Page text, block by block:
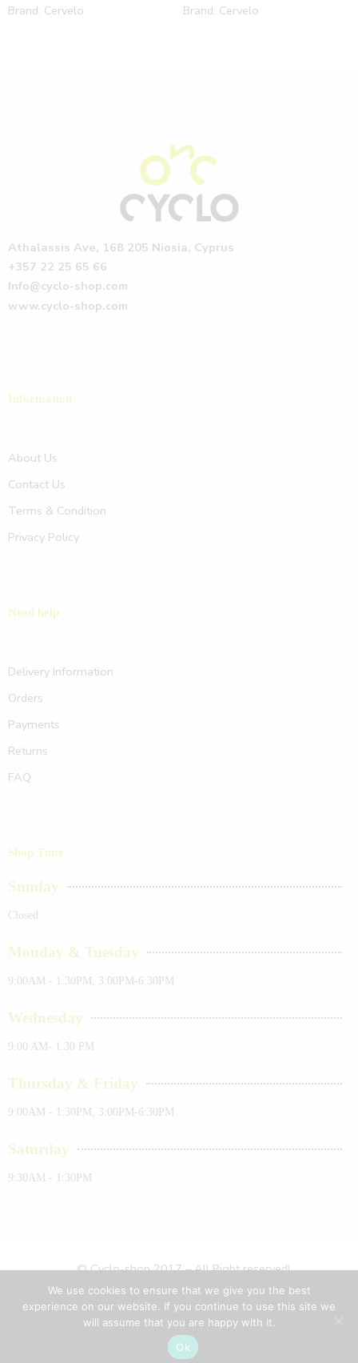
Brand: Cervelo Brand: Cervelo
Athalassis Ave, 168 205 Niosia, Cyprus
+357 22 25 65 66
Info@cyclo-shop.com
www.cyclo-shop.com
Information
About Us
Contact Us
Terms & Condition
Privacy Policy
Need help
Delivery Information
Orders
Payments
Returns
FAQ
Shop Time
Sunday
Closed
Monday & Tuesday
9:00AM - 1:30PM, 3:00PM-6:30PM
Wednesday
9:00 AM- 1:30 PM
Thursday & Friday
9:00AM - 1:30PM, 3:00PM-6:30PM
Saturday
9:30AM - 1:30PM
© Cyclo-shop 2017 – All Right reserved!
Privacy & Cookies Terms & Conditions Sitemap
About Us
We use cookies to ensure that we give you the best
experience on our website. If you continue to use this site we
will assume that you are happy with it.
Ok